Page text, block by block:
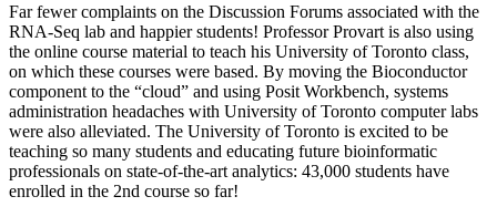
Far fewer complaints on the Discussion Forums associated with the
RNA-Seq lab and happier students! Professor Provart is also using
the online course material to teach his University of Toronto class,
on which these courses were based. By moving the Bioconductor
component to the “cloud” and using Posit Workbench, systems
administration headaches with University of Toronto computer labs
were also alleviated. The University of Toronto is excited to be
teaching so many students and educating future bioinformatic
professionals on state-of-the-art analytics: 43,000 students have
enrolled in the 2nd course so far!